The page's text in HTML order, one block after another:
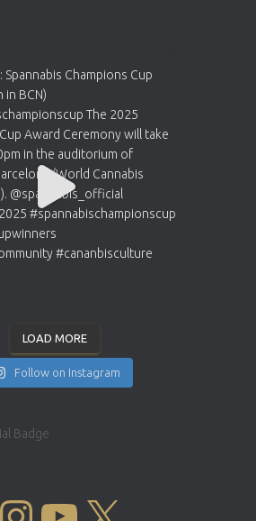
LOAD MORE
Follow on Instagram
INSTAGRAM YOUTUBE